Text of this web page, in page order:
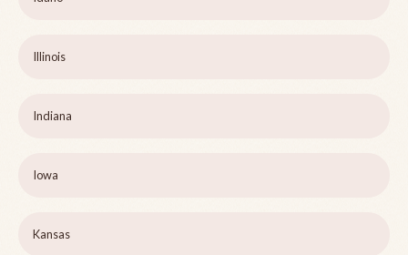
Illinois
Indiana
Iowa
Kansas